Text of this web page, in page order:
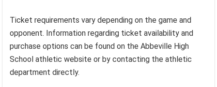
Ticket requirements vary depending on the game and
opponent. Information regarding ticket availability and
purchase options can be found on the Abbeville High
School athletic website or by contacting the athletic
department directly.